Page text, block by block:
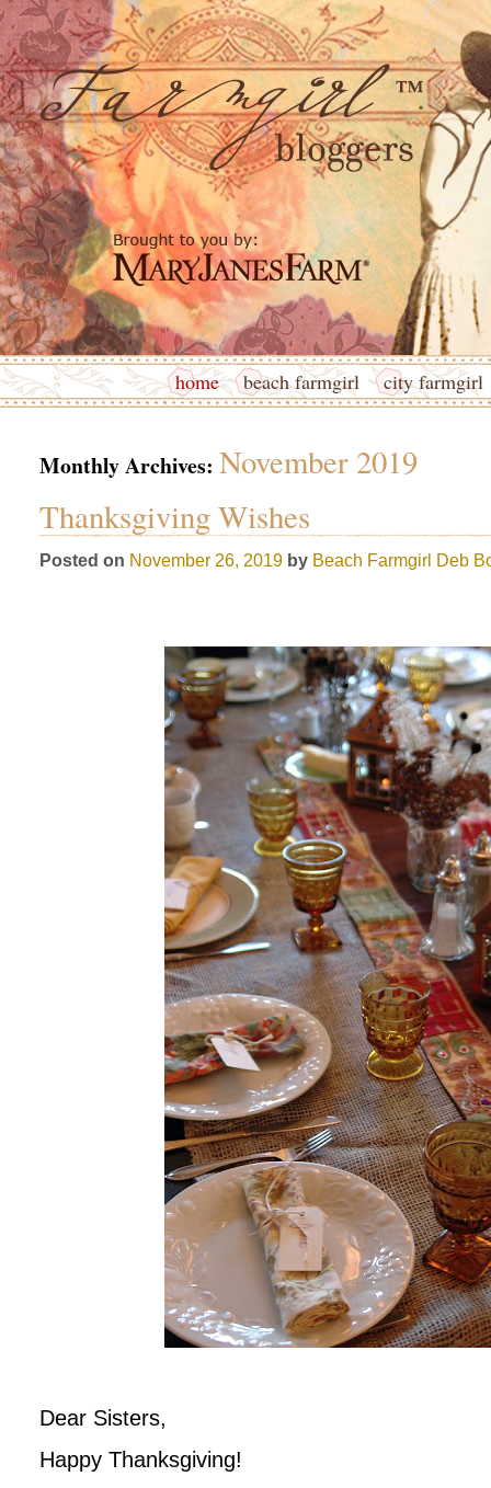
home beach farmgirl city farmgirl
Monthly Archives: November 2019
Thanksgiving Wishes
Posted on November 26, 2019 by Beach Farmgirl Deb
Dear Sisters,
Happy Thanksgiving!